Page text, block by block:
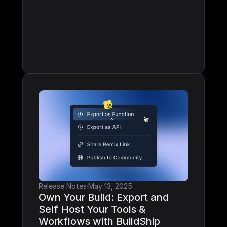
Release Notes·May 13, 2025
Own Your Build: Export and
Self Host Your Tools &
Workflows with BuildShip